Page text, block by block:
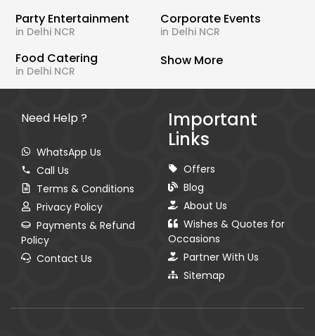
Party Entertainment
in Delhi NCR
Corporate Events
in Delhi NCR
Food Catering
in Delhi NCR
Show More
Need Help ?
WhatsApp Us
Call Us
Terms & Conditions
Privacy Policy
Payments & Refund
Policy
Contact Us
Important
Links
Offers
Blog
About Us
Wishes & Quotes for
Occasions
Partner With Us
Sitemap